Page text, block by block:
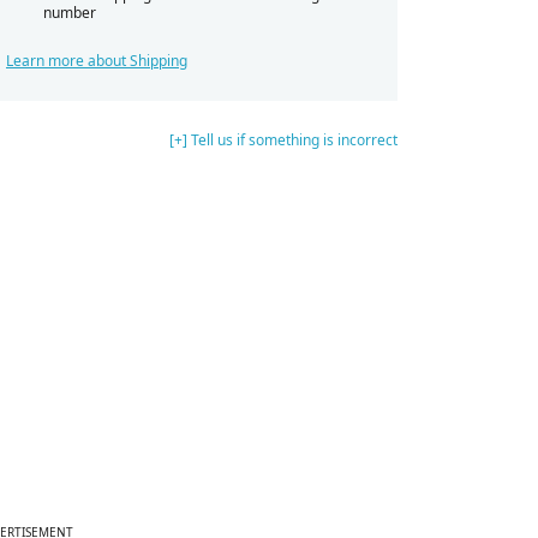
number
Learn more about Shipping
[+] Tell us if something is incorrect